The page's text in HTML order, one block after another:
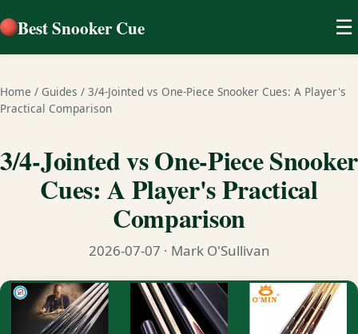
Best Snooker Cue ☰
Home / Guides / 3/4-Jointed vs One-Piece Snooker Cues: A Player's
Practical Comparison
3/4-Jointed vs One-Piece Snooker
Cues: A Player's Practical
Comparison
2026-07-07 · Mark O'Sullivan